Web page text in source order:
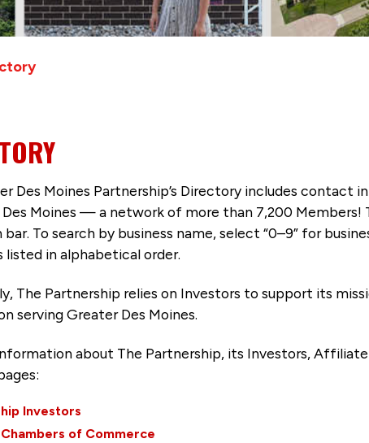
Des Moines Partnership’s Directory includes contact
Moines — a network of more than 7,200 Members!
bar. To search by business name, select “0–9” for
listed in alphabetical order.
The Partnership relies on Investors to support its
serving Greater Des Moines.
about The Partnership, its Investors,
Investors
of Commerce